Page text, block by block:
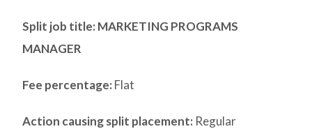
Split job title: MARKETING PROGRAMS
MANAGER
Fee percentage: Flat
Action causing split placement: Regular